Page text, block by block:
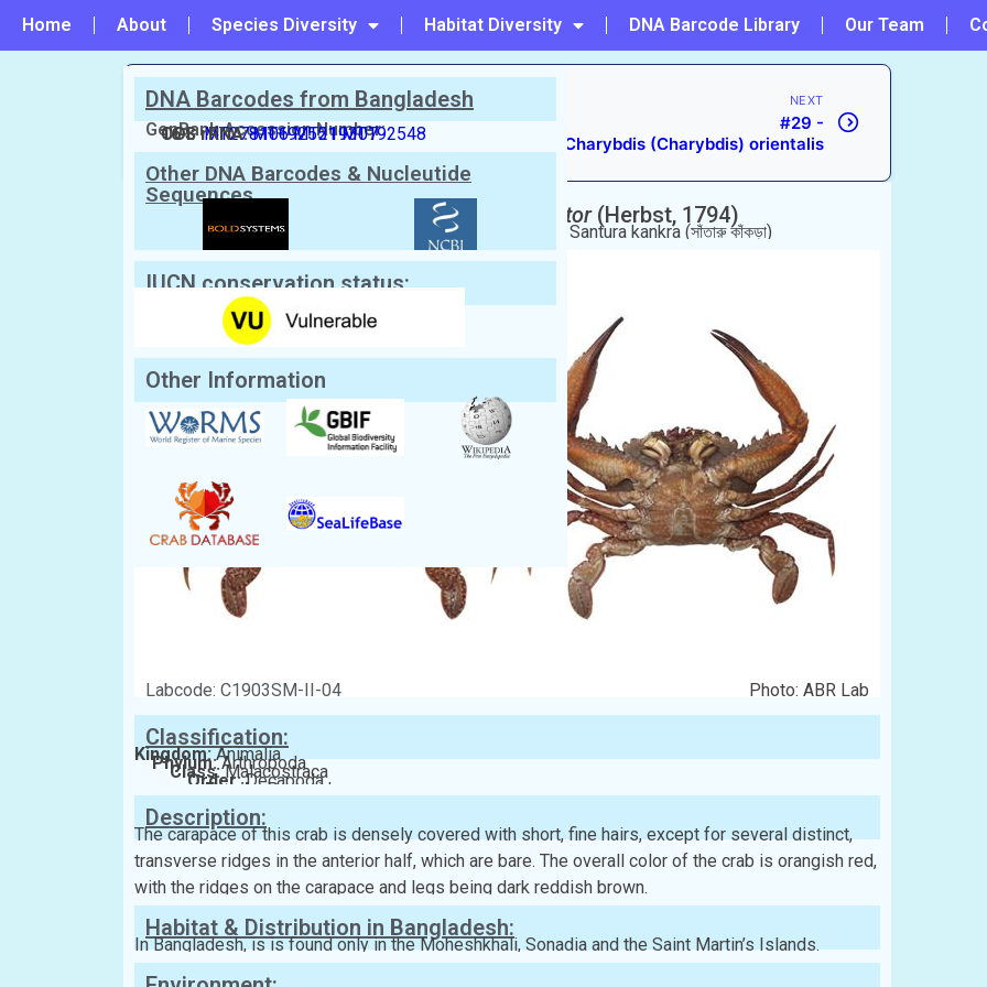
Home About Species Diversity Habitat Diversity DNA Barcode Library Our Team
PREVIOUS
#27 - Charybdis (Charybdis) lucifer
NEXT
#29 -
Charybdis (Charybdis) orientalis
Scientific Name: Charybdis (Charybdis) natator(Herbst, 1794)
English Name:Ridged Swimming Crab, Swimming Crab.
Local/Bangla Name: Lal Shantaru Kakra (লাল সাঁতারু কাঁকড়া), Santura kankra (সাঁতারু কাঁকড়া)
Labcode: C1903SM-II-04 Photo: ABR Lab
Classification:
Kingdom:Animalia
Phylum:Arthropoda
Class:Malacostraca
Order:Decapoda
Family:Portunidae
Description:
The carapace of this crab is densely covered with short, fine hairs, except for several distinct,
transverse ridges in the anterior half, which are bare. The overall color of the crab is orangish red,
with the ridges on the carapace and legs being dark reddish brown.
Habitat & Distribution in Bangladesh:
In Bangladesh, is is found only in the Moheshkhali, Sonadia and the Saint Martin’s Islands.
DNA Barcodes from Bangladesh
GenBank Accession Number:
COI: MT278106 MT219307
16 S rRNA:MT192551MT192548
Other DNA Barcodes & Nucleutide
Sequences
IUCN conservation status:
Other Information